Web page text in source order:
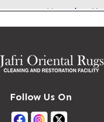
Massachusetts
Massapequa
Massena
Mastic Beach
Follow Us On